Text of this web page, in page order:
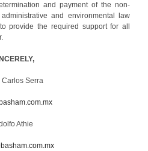
and payment of the non-
and environmental law
provide the required support for all
Carlos Serra
Athie